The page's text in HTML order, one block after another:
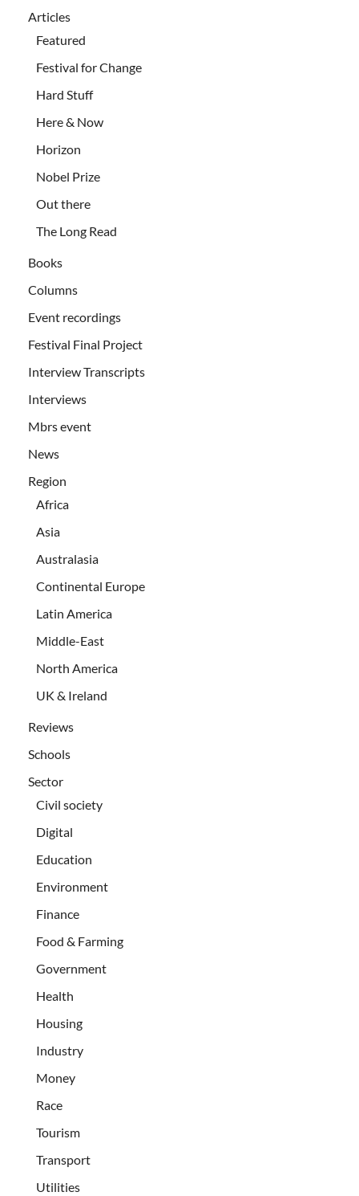
Articles
Featured
Festival for Change
Hard Stuff
Here & Now
Horizon
Nobel Prize
Out there
The Long Read
Books
Columns
Event recordings
Festival Final Project
Interview Transcripts
Interviews
Mbrs event
News
Region
Africa
Asia
Australasia
Continental Europe
Latin America
Middle-East
North America
UK & Ireland
Reviews
Schools
Sector
Civil society
Digital
Education
Environment
Finance
Food & Farming
Government
Health
Housing
Industry
Money
Race
Tourism
Transport
Utilities